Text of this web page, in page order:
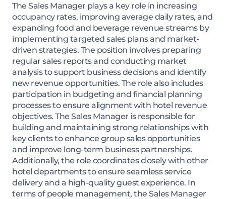
The Sales Manager plays a key role in increasing
occupancy rates, improving average daily rates, and
expanding food and beverage revenue streams by
implementing targeted sales plans and market-
driven strategies. The position involves preparing
regular sales reports and conducting market
analysis to support business decisions and identify
new revenue opportunities. The role also includes
participation in budgeting and financial planning
processes to ensure alignment with hotel revenue
objectives. The Sales Manager is responsible for
building and maintaining strong relationships with
key clients to enhance group sales opportunities
and improve long-term business partnerships.
Additionally, the role coordinates closely with other
hotel departments to ensure seamless service
delivery and a high-quality guest experience. In
terms of people management, the Sales Manager